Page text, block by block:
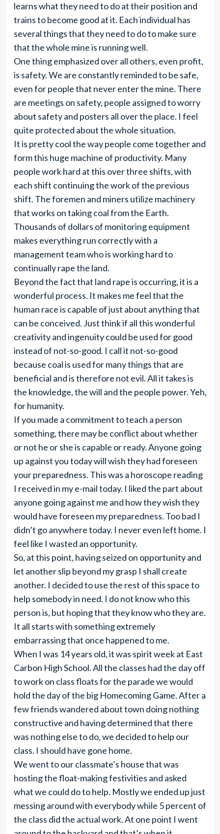
learns what they need to do at their position and
trains to become good at it. Each individual has
several things that they need to do to make sure
that the whole mine is running well.
One thing emphasized over all others, even profit,
is safety. We are constantly reminded to be safe,
even for people that never enter the mine. There
are meetings on safety, people assigned to worry
about safety and posters all over the place. I feel
quite protected about the whole situation.
It is pretty cool the way people come together and
form this huge machine of productivity. Many
people work hard at this over three shifts, with
each shift continuing the work of the previous
shift. The foremen and miners utilize machinery
that works on taking coal from the Earth.
Thousands of dollars of monitoring equipment
makes everything run correctly with a
management team who is working hard to
continually rape the land.
Beyond the fact that land rape is occurring, it is a
wonderful process. It makes me feel that the
human race is capable of just about anything that
can be conceived. Just think if all this wonderful
creativity and ingenuity could be used for good
instead of not-so-good. I call it not-so-good
because coal is used for many things that are
beneficial and is therefore not evil. All it takes is
the knowledge, the will and the people power. Yeh,
for humanity.
If you made a commitment to teach a person
something, there may be conflict about whether
or not he or she is capable or ready. Anyone going
up against you today will wish they had foreseen
your preparedness. This was a horoscope reading
I received in my e-mail today. I liked the part about
anyone going against me and how they wish they
would have foreseen my preparedness. Too bad I
didn’t go anywhere today. I never even left home. I
feel like I wasted an opportunity.
So, at this point, having seized on opportunity and
let another slip beyond my grasp I shall create
another. I decided to use the rest of this space to
help somebody in need. I do not know who this
person is, but hoping that they know who they are.
It all starts with something extremely
embarrassing that once happened to me.
When I was 14 years old, it was spirit week at East
Carbon High School. All the classes had the day off
to work on class floats for the parade we would
hold the day of the big Homecoming Game. After a
few friends wandered about town doing nothing
constructive and having determined that there
was nothing else to do, we decided to help our
class. I should have gone home.
We went to our classmate’s house that was
hosting the float-making festivities and asked
what we could do to help. Mostly we ended up just
messing around with everybody while 5 percent of
the class did the actual work. At one point I went